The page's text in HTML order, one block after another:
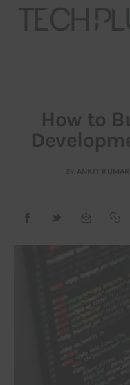
Our Team
Advertise
How to
BY ANKIT KUMAR